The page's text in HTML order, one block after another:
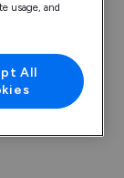
usage, and
All